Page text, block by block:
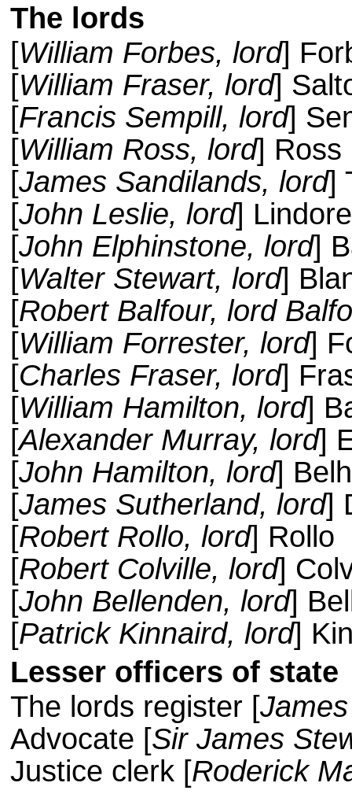
The lords
[William Forbes, lord]
[William Fraser, lord]
[Francis Sempill, lord]
[William Ross, lord] Ross
[James Sandilands, lord]
[John Leslie, lord]
[John Elphinstone, lord]
[Walter Stewart, lord]
[Robert Balfour, lord
[William Forrester, lord]
[Charles Fraser, lord]
[William Hamilton, lord]
[Alexander Murray, lord]
[John Hamilton, lord]
[James Sutherland, lord]
[Robert Rollo, lord] Rollo
[Robert Colville, lord]
[John Bellenden, lord]
[Patrick Kinnaird, lord]
Lesser officers of state
The lords register [
Advocate [Sir James
Justice clerk [Roderick